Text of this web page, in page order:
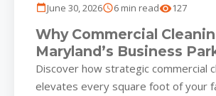
June 30, 2026 6 min read 127
Why Commercial
Maryland’s Business
Ultimate Competitive
Discover how strategic commercial
elevates every square foot of your